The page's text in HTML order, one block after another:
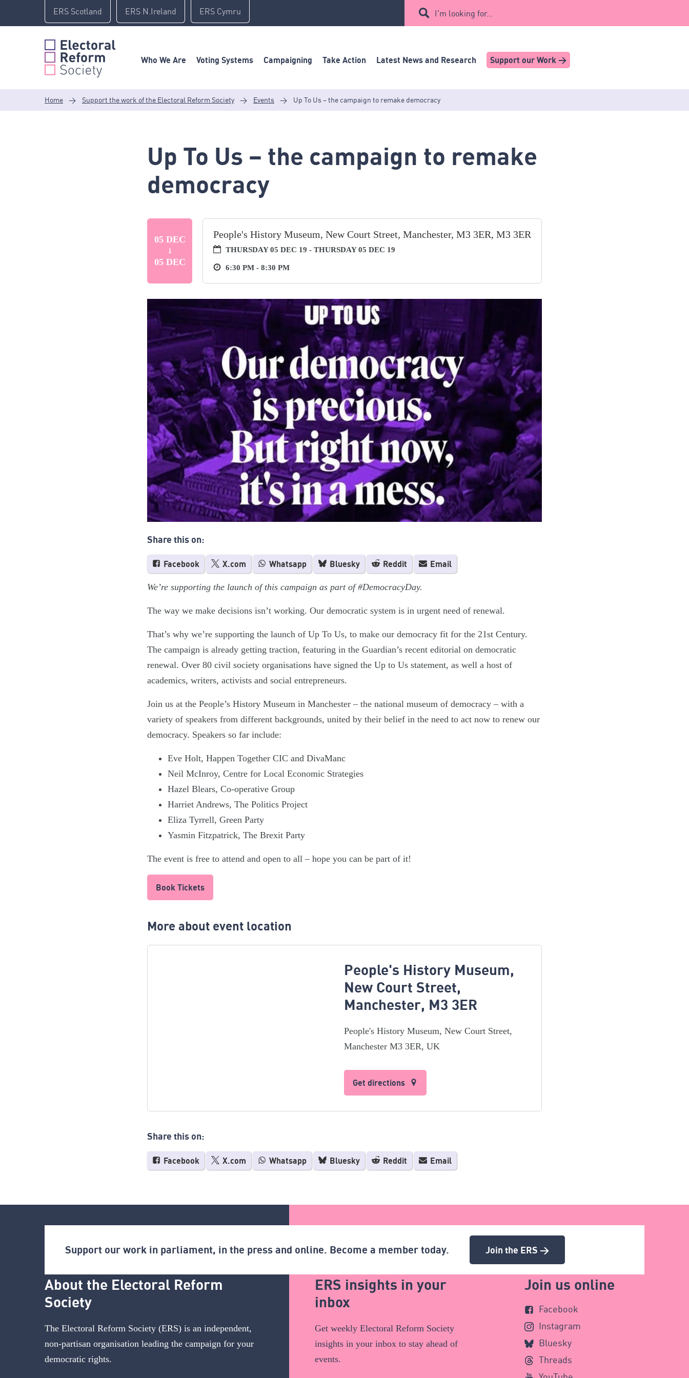
content
ERS Scotland ERS N.Ireland ERS Cymru I'm looking for...
Who We Are Voting Systems Campaigning Take Action Latest News and Research Support our Work >
Home > Support the work of the Electoral Reform Society > Events > Up To Us – the campaign to remake democracy
Up To Us – the campaign to remake
democracy
05 DEC
05 DEC
People's History Museum, New Court Street, Manchester, M3 3ER, M3 3ER
THURSDAY 05 DEC 19 - THURSDAY 05 DEC 19
6:30 PM - 8:30 PM
Share this on:
Facebook X.com Whatsapp Bluesky Reddit Email
We’re supporting the launch of this campaign as part of #DemocracyDay.
The way we make decisions isn’t working. Our democratic system is in urgent need of renewal.
That’s why we’re supporting the launch of Up To Us, to make our democracy fit for the 21st Century.
The campaign is already getting traction, featuring in the Guardian’s recent editorial on democratic
renewal. Over 80 civil society organisations have signed the Up to Us statement, as well a host of
academics, writers, activists and social entrepreneurs.
Join us at the People’s History Museum in Manchester – the national museum of democracy – with a
variety of speakers from different backgrounds, united by their belief in the need to act now to renew our
democracy. Speakers so far include:
Eve Holt, Happen Together CIC and DivaManc
Neil McInroy, Centre for Local Economic Strategies
Hazel Blears, Co-operative Group
Harriet Andrews, The Politics Project
Eliza Tyrrell, Green Party
Yasmin Fitzpatrick, The Brexit Party
The event is free to attend and open to all – hope you can be part of it!
Book Tickets
More about event location
People's History Museum,
New Court Street,
Manchester, M3 3ER
People's History Museum, New Court Street,
Manchester M3 3ER, UK
Get directions
Share this on:
Facebook X.com Whatsapp Bluesky Reddit Email
Support our work in parliament, in the press and online. Become a member today. Join the ERS >
About the Electoral Reform
Society
The Electoral Reform Society (ERS) is an independent,
non-partisan organisation leading the campaign for your
democratic rights.
ERS insights in your
inbox
Get weekly Electoral Reform Society
insights in your inbox to stay ahead of
events.
Join us online
Facebook
Instagram
Bluesky
Threads